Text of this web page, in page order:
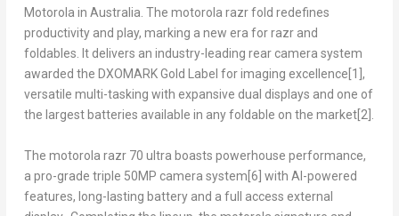
Motorola in Australia. The motorola razr fold redefines
productivity and play, marking a new era for razr and
foldables. It delivers an industry-leading rear camera system
awarded the DXOMARK Gold Label for imaging excellence [1] ,
versatile multi-tasking with expansive dual displays and one of
the largest batteries available in any foldable on the market[2] .
The motorola razr 70 ultra boasts powerhouse performance,
a pro-grade triple 50MP camera system [6] with AI-powered
features, long-lasting battery and a full access external